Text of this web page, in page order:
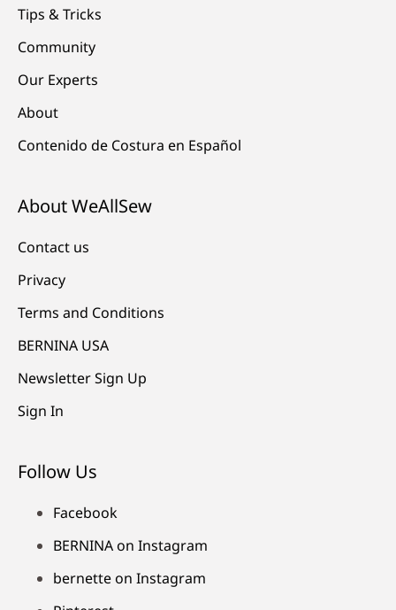
Tips & Tricks
Community
Our Experts
About
Contenido de Costura en Español
About WeAllSew
Contact us
Privacy
Terms and Conditions
BERNINA USA
Newsletter Sign Up
Sign In
Follow Us
Facebook
BERNINA on Instagram
bernette on Instagram